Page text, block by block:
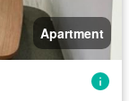
Apartment